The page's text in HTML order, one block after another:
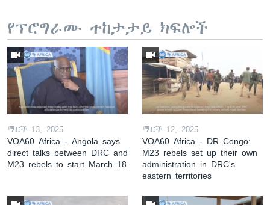
የፕሮግራሙ ተከታታይ ክፍሎች
ማርች 13, 2025
VOA60 Africa - Angola says
direct talks between DRC and
M23 rebels to start March 18
ማርች 12, 2025
VOA60 Africa - DR Congo:
M23 rebels set up their own
administration in DRC's
eastern territories